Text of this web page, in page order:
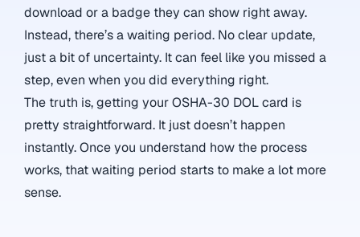
download or a badge they can show right away.
Instead, there’s a waiting period. No clear update,
just a bit of uncertainty. It can feel like you missed a
step, even when you did everything right.
The truth is, getting your OSHA-30 DOL card is
pretty straightforward. It just doesn’t happen
instantly. Once you understand how the process
works, that waiting period starts to make a lot more
sense.